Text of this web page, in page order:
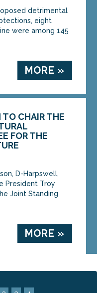
detrimental
eight
were among 145
MORE »
TO CHAIR THE
FOR THE
D-Harpswell,
President Troy
Joint Standing
MORE »